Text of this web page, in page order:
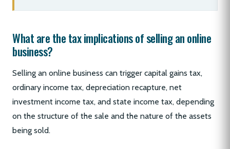
What are the tax implications of selling an online
business?
Selling an online business can trigger capital gains tax,
ordinary income tax, depreciation recapture, net
investment income tax, and state income tax, depending
on the structure of the sale and the nature of the assets
being sold.